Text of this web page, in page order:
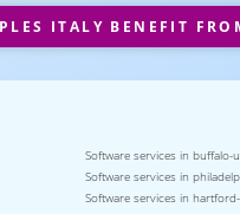
ITALY BENEFIT
Software services in buffalo-
Software services in
Software services in